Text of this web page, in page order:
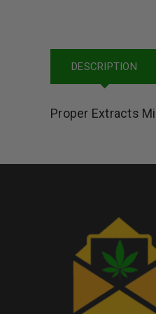
DESCRIPTION
Proper Extracts